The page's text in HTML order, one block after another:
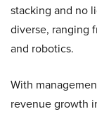
stacking and no
diverse, ranging
and robotics.
With
revenue growth